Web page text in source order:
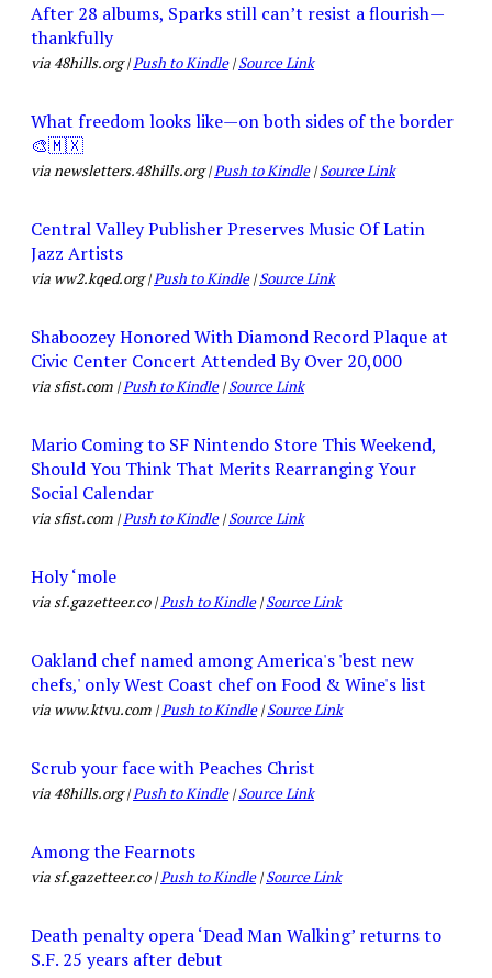
After 28 albums, Sparks still can’t resist a flourish—
thankfully
via 48hills.org |Push to Kindle|Source Link
What freedom looks like—on both sides of the border
🎨🇲🇽
via newsletters.48hills.org |Push to Kindle|Source Link
Central Valley Publisher Preserves Music Of Latin
Jazz Artists
via ww2.kqed.org |Push to Kindle|Source Link
Shaboozey Honored With Diamond Record Plaque at
Civic Center Concert Attended By Over 20,000
via sfist.com |Push to Kindle|Source Link
Mario Coming to SF Nintendo Store This Weekend,
Should You Think That Merits Rearranging Your
Social Calendar
via sfist.com |Push to Kindle|Source Link
Holy ‘mole
via sf.gazetteer.co |Push to Kindle|Source Link
Oakland chef named among America's 'best new
chefs,' only West Coast chef on Food & Wine's list
via www.ktvu.com |Push to Kindle|Source Link
Scrub your face with Peaches Christ
via 48hills.org |Push to Kindle|Source Link
Among the Fearnots
via sf.gazetteer.co |Push to Kindle|Source Link
Death penalty opera ‘Dead Man Walking’ returns to
S.F. 25 years after debut